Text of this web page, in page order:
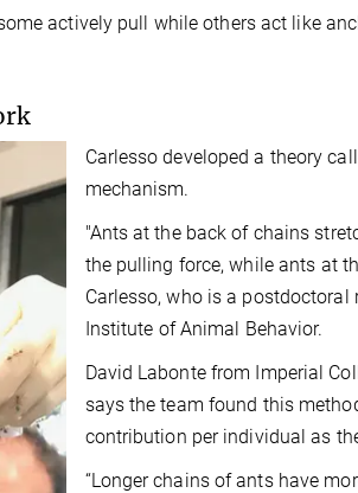
actively pull while others act like
Carlesso developed a theory
mechanism.
"Ants at the back of chains
the pulling force, while ants at
Carlesso, who is a postdoctoral
Institute of Animal Behavior.
David Labonte from Imperial
says the team found this
contribution per individual as
“Longer chains of ants have